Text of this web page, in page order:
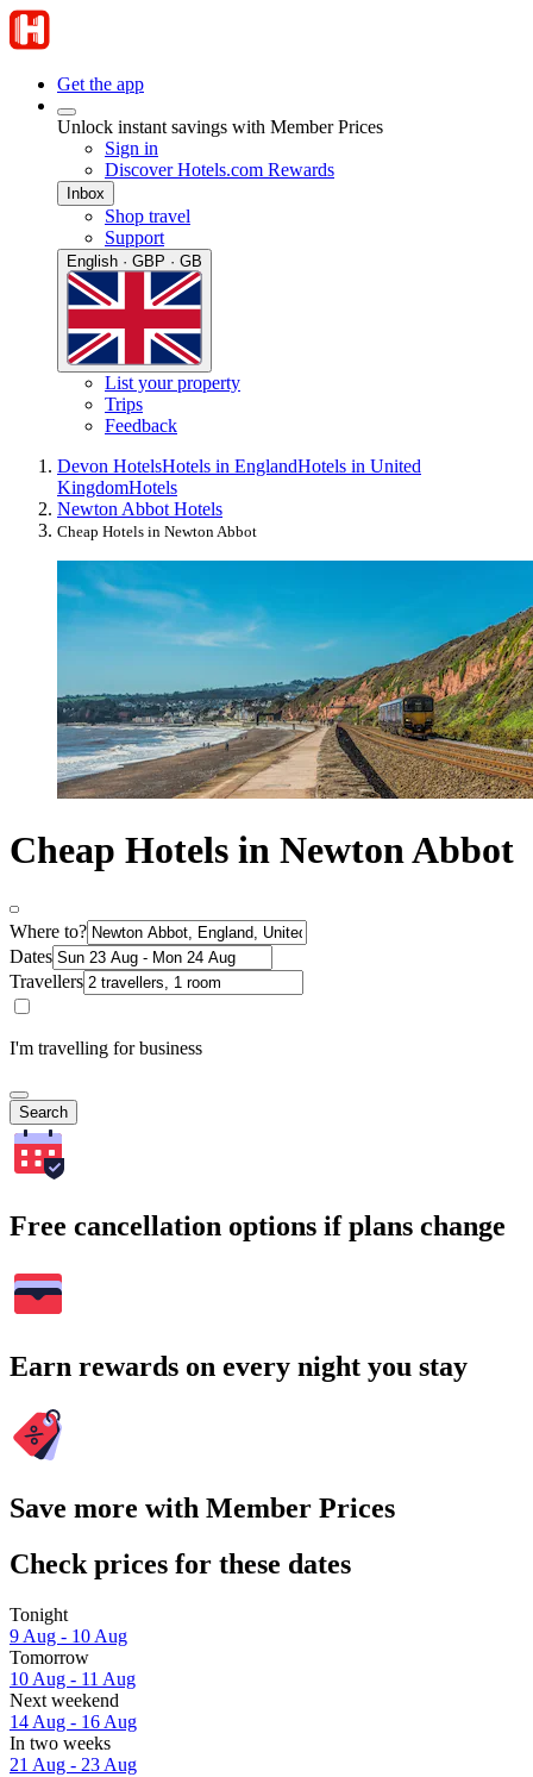
Get the app
Unlock instant savings with Member Prices
Sign in
Discover Hotels.com Rewards
Inbox
Shop travel
Support
English · GBP · GB
List your property
Trips
Feedback
Devon HotelsHotels in EnglandHotels in United
KingdomHotels
Newton Abbot Hotels
Cheap Hotels in Newton Abbot
Cheap Hotels in Newton Abbot
Where to?
Dates
Travellers
I'm travelling for business
Search
Free cancellation options if plans change
Earn rewards on every night you stay
Save more with Member Prices
Check prices for these dates
Tonight
9 Aug - 10 Aug
Tomorrow
10 Aug - 11 Aug
Next weekend
14 Aug - 16 Aug
In two weeks
21 Aug - 23 Aug